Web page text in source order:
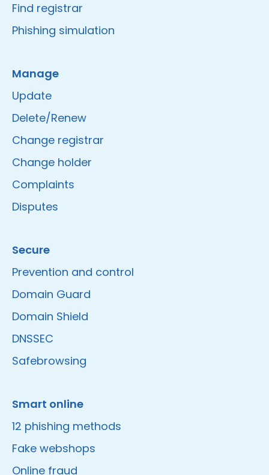
Find registrar
Phishing simulation
Manage
Update
Delete/Renew
Change registrar
Change holder
Complaints
Disputes
Secure
Prevention and control
Domain Guard
Domain Shield
DNSSEC
Safebrowsing
Smart online
12 phishing methods
Fake webshops
Online fraud